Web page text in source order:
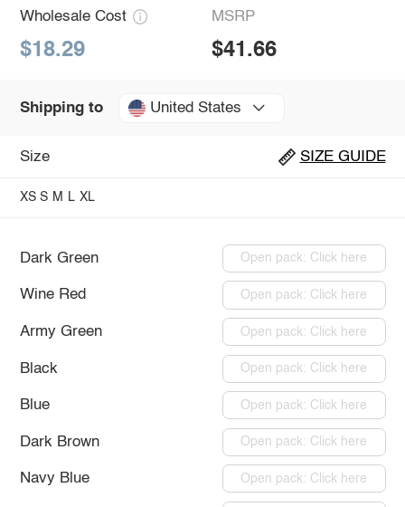
Wholesale Cost
$18.29
MSRP
$41.66
Shipping to United States
Size SIZE GUIDE
XS S M L XL
Dark Green Open pack: Click here
Wine Red Open pack: Click here
Army Green Open pack: Click here
Black Open pack: Click here
Blue Open pack: Click here
Dark Brown Open pack: Click here
Navy Blue Open pack: Click here